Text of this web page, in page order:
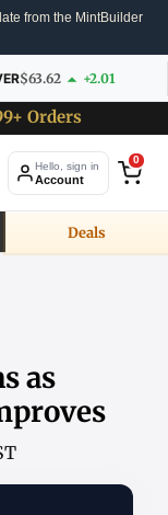
from the MintBuilder
$63.62 +2.01
Orders
Hello, sign in
Account
0
Deals
as